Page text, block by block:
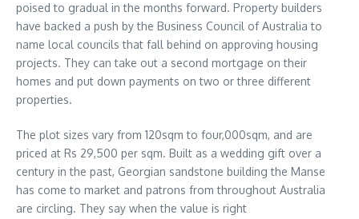
poised to gradual in the months forward. Property builders
have backed a push by the Business Council of Australia to
name local councils that fall behind on approving housing
projects. They can take out a second mortgage on their
homes and put down payments on two or three different
properties.
The plot sizes vary from 120sqm to four,000sqm, and are
priced at Rs 29,500 per sqm. Built as a wedding gift over a
century in the past, Georgian sandstone building the Manse
has come to market and patrons from throughout Australia
are circling. They say when the value is right